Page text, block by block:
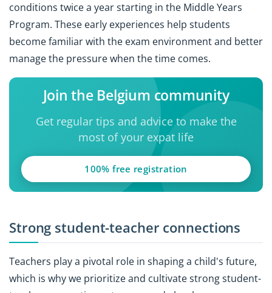
conditions twice a year starting in the Middle Years
Program. These early experiences help students
become familiar with the exam environment and better
manage the pressure when the time comes.
Join the Belgium community
Get regular tips and advice to make the
most of your expat life
100% free registration
Strong student-teacher connections
Teachers play a pivotal role in shaping a child's future,
which is why we prioritize and cultivate strong student-